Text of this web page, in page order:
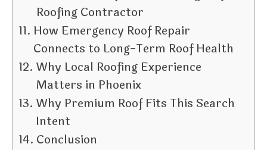
Roofing Contractor
How Emergency Roof Repair
Connects to Long-Term Roof Health
Why Local Roofing Experience
Matters in Phoenix
Why Premium Roof Fits This Search
Intent
Conclusion